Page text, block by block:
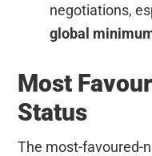
negotiations,
global
Most
Status
The most-favoured-